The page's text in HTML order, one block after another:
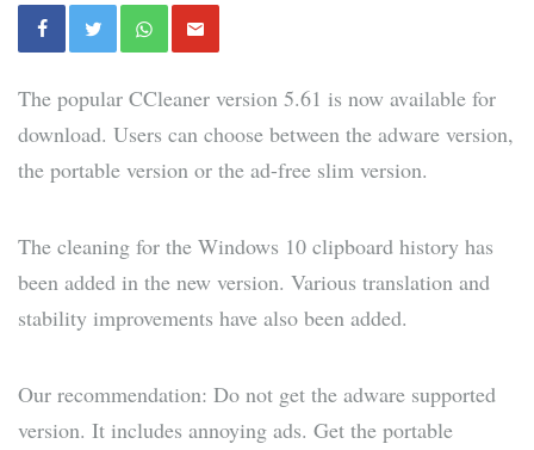
The popular CCleaner version 5.61 is now available for
download. Users can choose between the adware version,
the portable version or the ad-free slim version.
The cleaning for the Windows 10 clipboard history has
been added in the new version. Various translation and
stability improvements have also been added.
Our recommendation: Do not get the adware supported
version. It includes annoying ads. Get the portable